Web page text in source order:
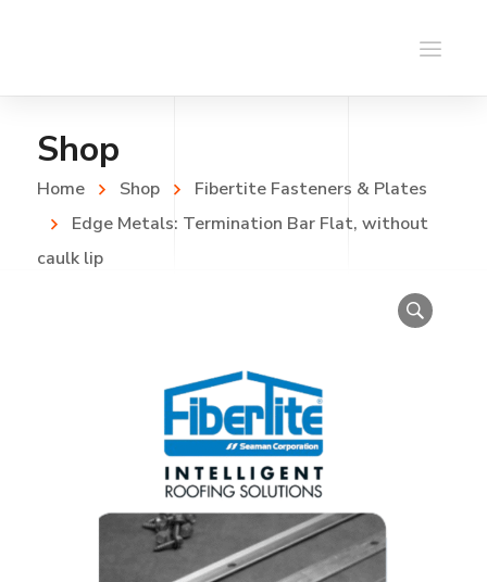
Shop
Home Shop
Fibertite Fasteners & Plates
Edge Metals: Termination Bar Flat, without
caulk lip